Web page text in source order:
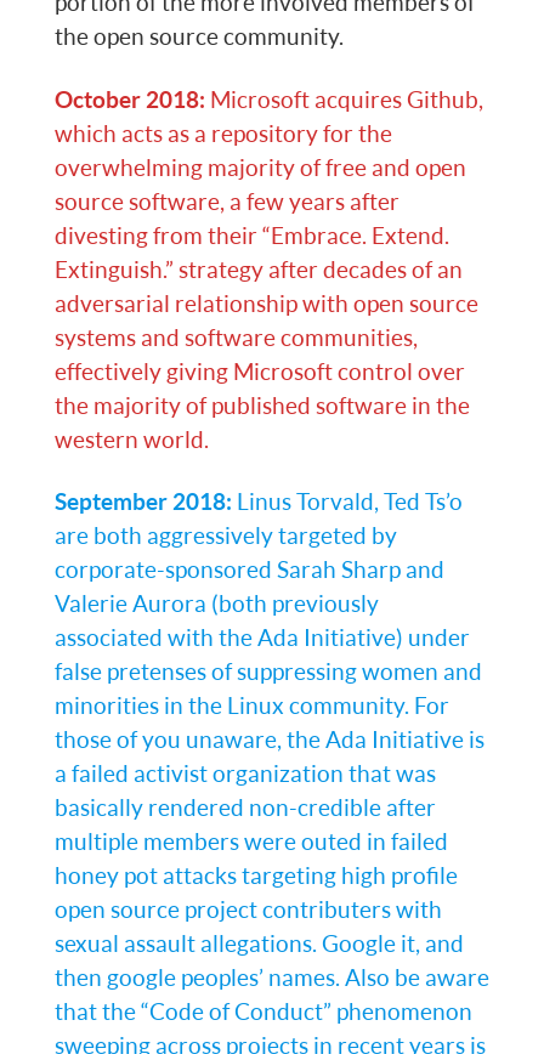
the open source community.
October 2018: Microsoft acquires Github,
which acts as a repository for the
overwhelming majority of free and open
source software, a few years after
divesting from their “Embrace. Extend.
Extinguish.” strategy after decades of an
adversarial relationship with open source
systems and software communities,
effectively giving Microsoft control over
the majority of published software in the
western world.
September 2018: Linus Torvald, Ted Ts’o
are both aggressively targeted by
corporate-sponsored Sarah Sharp and
Valerie Aurora (both previously
associated with the Ada Initiative) under
false pretenses of suppressing women and
minorities in the Linux community. For
those of you unaware, the Ada Initiative is
a failed activist organization that was
basically rendered non-credible after
multiple members were outed in failed
honey pot attacks targeting high profile
open source project contributers with
sexual assault allegations. Google it, and
then google peoples’ names. Also be aware
that the “Code of Conduct” phenomenon
sweeping across projects in recent years is